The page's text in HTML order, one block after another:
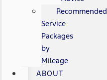
Recommended
Service
Packages
by
Mileage
ABOUT